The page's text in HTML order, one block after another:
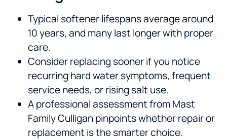
Typical softener lifespans average around
10 years, and many last longer with proper
care.
Consider replacing sooner if you notice
recurring hard water symptoms, frequent
service needs, or rising salt use.
A professional assessment from Mast
Family Culligan pinpoints whether repair or
replacement is the smarter choice.